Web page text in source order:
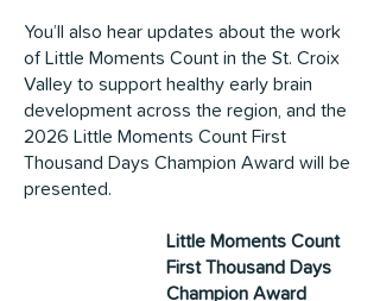
You’ll also hear updates about the work
of Little Moments Count in the St. Croix
Valley to support healthy early brain
development across the region, and the
2026 Little Moments Count First
Thousand Days Champion Award will be
presented.
Little Moments Count
First Thousand Days
Champion Award